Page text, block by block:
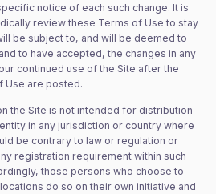
notice of each such change. It is
review these Terms of Use to stay
be subject to, and will be deemed to
to have accepted, the changes in any
continued use of the Site after the
Use are posted.
the Site is not intended for distribution
in any jurisdiction or country where
be contrary to law or regulation or
registration requirement within such
those persons who choose to
do so on their own initiative and